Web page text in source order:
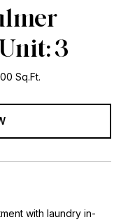
3
Sq.Ft.
with laundry in-